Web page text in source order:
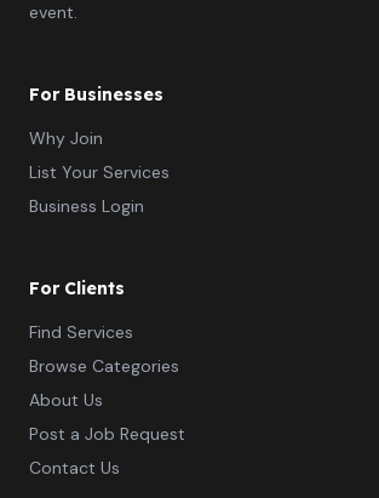
event.
For Businesses
Why Join
List Your Services
Business Login
For Clients
Find Services
Browse Categories
About Us
Post a Job Request
Contact Us